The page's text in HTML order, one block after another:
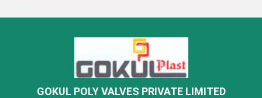
GOKUL POLY VALVES PRIVATE LIMITED